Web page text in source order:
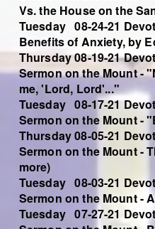
Vs. the House on the
Tuesday 08-24-21
Benefits of Anxiety, by
Thursday 08-19-21
Sermon on the Mount -
me, 'Lord, Lord'..."
Tuesday 08-17-21
Sermon on the Mount -
Thursday 08-05-21
Sermon on the Mount -
more)
Tuesday 08-03-21
Sermon on the Mount -
Tuesday 07-27-21